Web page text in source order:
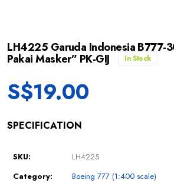
LH4225 Garuda Indonesia B777-
Pakai Masker” PK-GIJ In Stock
S$19.00
SPECIFICATION
SKU:
LH4225
Category:
Boeing 777 (1:400 scale)